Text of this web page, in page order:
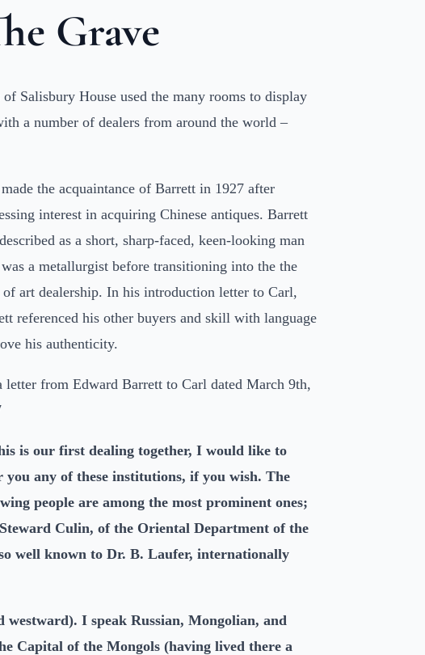
Grave
Salisbury House used the many rooms to display
a number of dealers from around the world –
the acquaintance of Barrett in 1927 after
interest in acquiring Chinese antiques. Barrett
as a short, sharp-faced, keen-looking man
a metallurgist before transitioning into the the
art dealership. In his introduction letter to Carl,
referenced his other buyers and skill with language
his authenticity.
letter from Edward Barrett to Carl dated March 9th,
is our first dealing together, I would like to
you any of these institutions, if you wish. The
people are among the most prominent ones;
Culin, of the Oriental Department of the
well known to Dr. B. Laufer, internationally
I speak Russian, Mongolian, and
Capital of the Mongols (having lived there a